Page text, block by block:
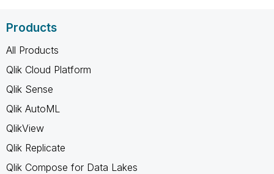
Products
All Products
Qlik Cloud Platform
Qlik Sense
Qlik AutoML
QlikView
Qlik Replicate
Qlik Compose for Data Lakes